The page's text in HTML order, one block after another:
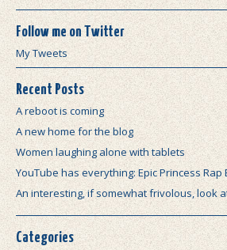
Follow me on Twitter
My Tweets
Recent Posts
A reboot is coming
A new home for the blog
Women laughing alone with tablets
YouTube has everything: Epic Princess Rap
An interesting, if somewhat frivolous, look
Categories